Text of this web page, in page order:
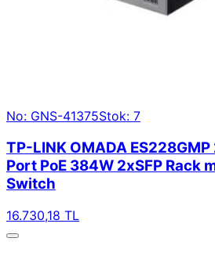
No: GNS-41375Stok: 7
TP-LINK OMADA
Port PoE 384W 2xSFP Rack
Switch
16.730,18 TL